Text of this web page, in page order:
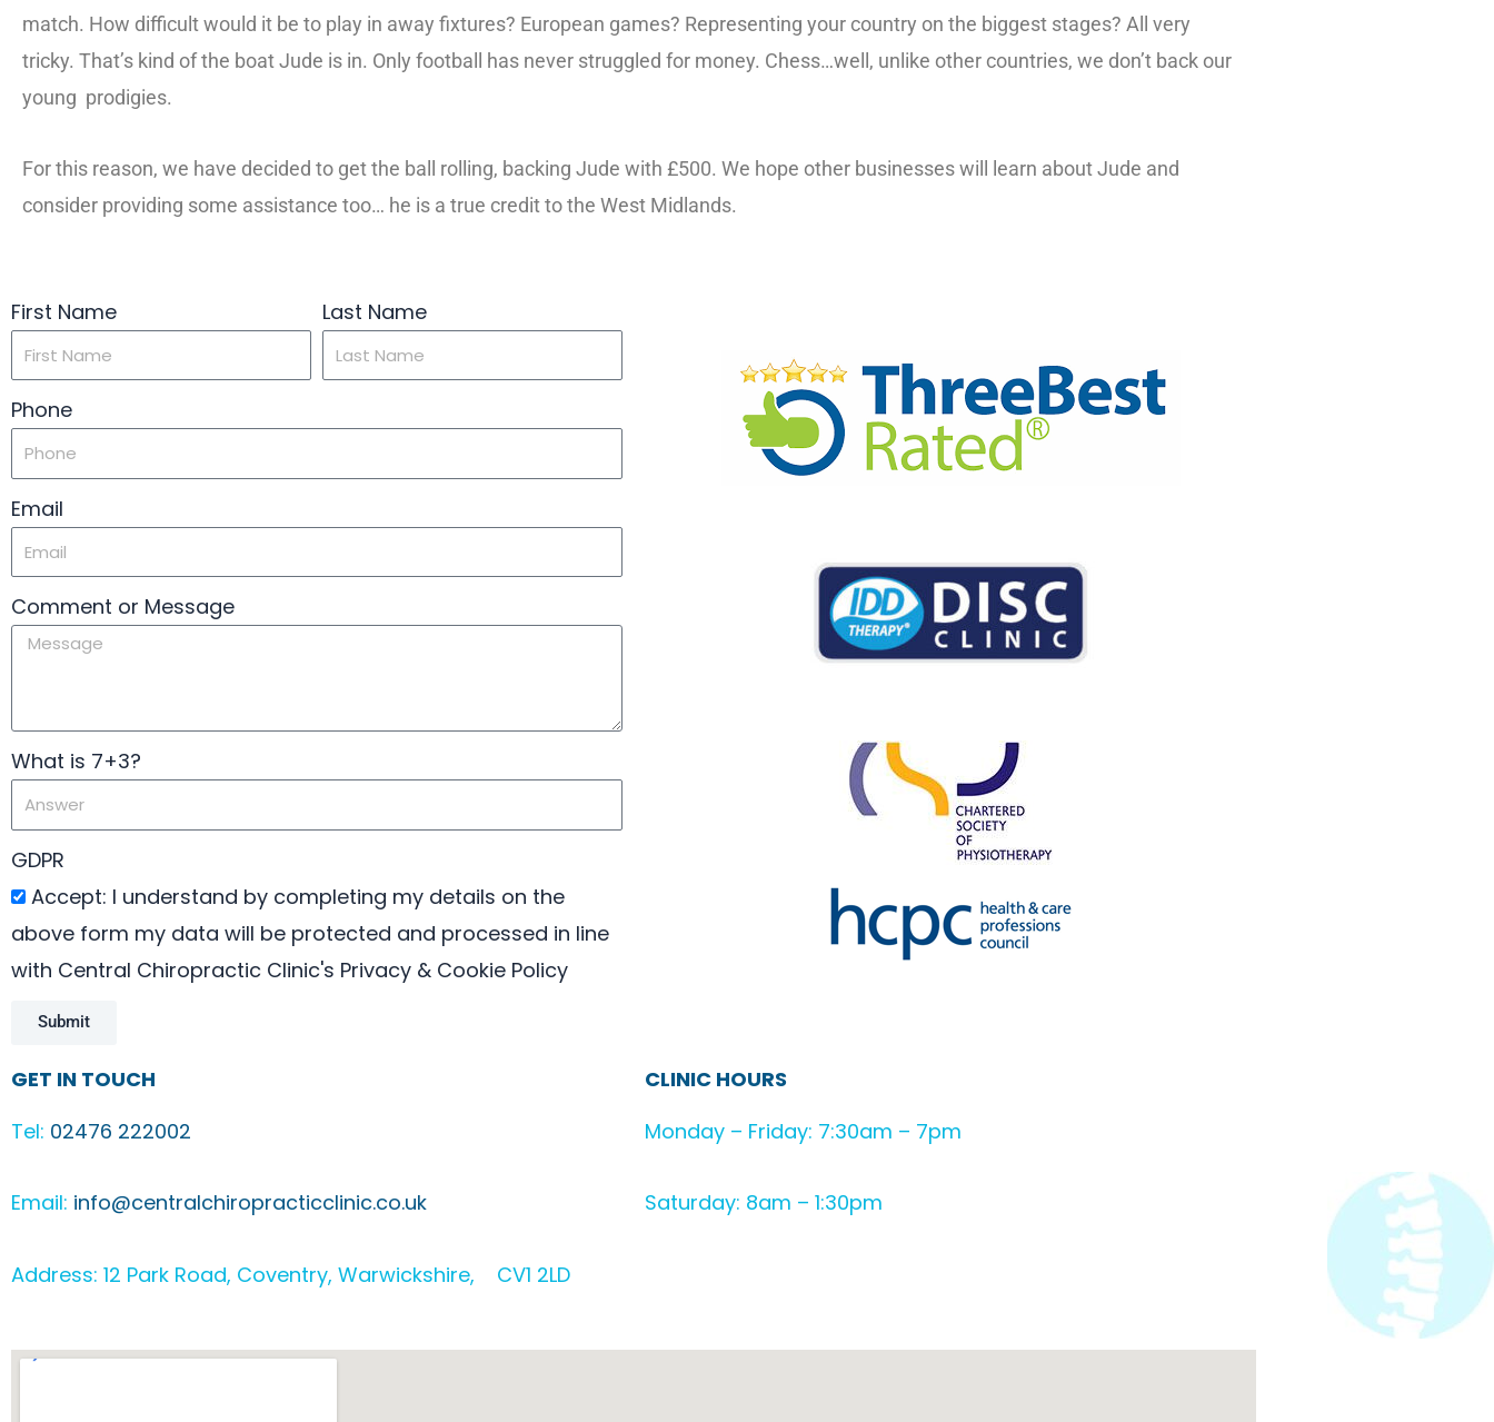
match. How difficult would it be to play in away fixtures? European games? Representing your country on the biggest stages? All very
tricky. That’s kind of the boat Jude is in. Only football has never struggled for money. Chess…well, unlike other countries, we don’t back our
young prodigies.
For this reason, we have decided to get the ball rolling, backing Jude with £500. We hope other businesses will learn about Jude and
consider providing some assistance too… he is a true credit to the West Midlands.
First Name Last Name
Phone
Email
Comment or Message
What is 7+3?
GDPR
Accept: I understand by completing my details on the
above form my data will be protected and processed in line
with Central Chiropractic Clinic's Privacy & Cookie Policy
Submit
GET IN TOUCH
Tel: 02476 222002
Email: info@centralchiropracticclinic.co.uk
Address: 12 Park Road, Coventry, Warwickshire, CV1 2LD
CLINIC HOURS
Monday – Friday: 7:30am – 7pm
Saturday: 8am – 1:30pm